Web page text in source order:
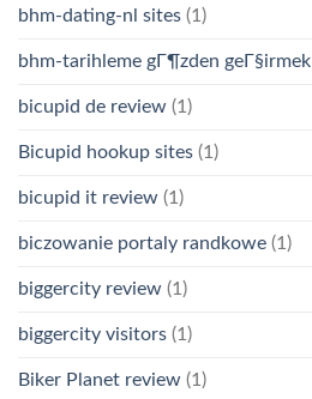
bhm-dating-nl sites (1)
bhm-tarihleme gГ¶zden geГ§irmek
bicupid de review (1)
Bicupid hookup sites (1)
bicupid it review (1)
biczowanie portaly randkowe (1)
biggercity review (1)
biggercity visitors (1)
Biker Planet review (1)